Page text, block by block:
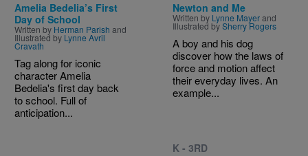
Amelia Bedelia’s First
Day of School
Written by Herman Parish and
Illustrated by Lynne Avril
Cravath
Tag along for iconic
character Amelia
Bedelia's first day back
to school. Full of
anticipation...
Newton and Me
Written by Lynne Mayerand
Illustrated bySherry Rogers
A boy and his dog
discover how the laws of
force and motion affect
their everyday lives. An
example...
K - 3RD